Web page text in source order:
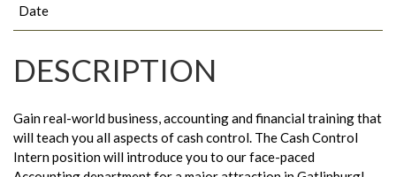
Date
DESCRIPTION
Gain real-world business, accounting and financial training that
will teach you all aspects of cash control. The Cash Control
Intern position will introduce you to our face-paced